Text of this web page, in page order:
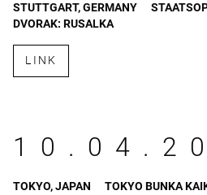
STUTTGART, GERMANY
DVORAK: RUSALKA
LINK
TOKYO, JAPAN
TOKYO BUNKA